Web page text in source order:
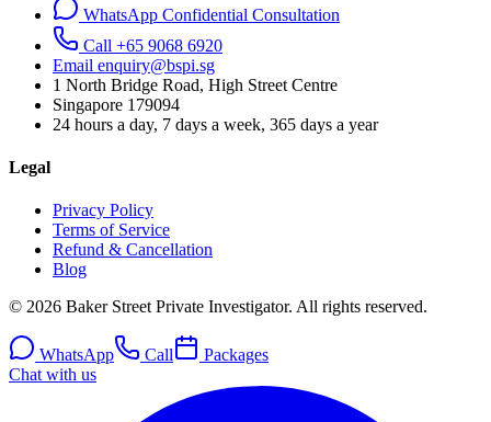
WhatsApp Confidential Consultation
Call +65 9068 6920
Email enquiry@bspi.sg
1 North Bridge Road, High Street Centre
Singapore 179094
24 hours a day, 7 days a week, 365 days a year
Legal
Privacy Policy
Terms of Service
Refund & Cancellation
Blog
© 2026 Baker Street Private Investigator. All rights reserved.
WhatsApp Call
Packages
Chat with us